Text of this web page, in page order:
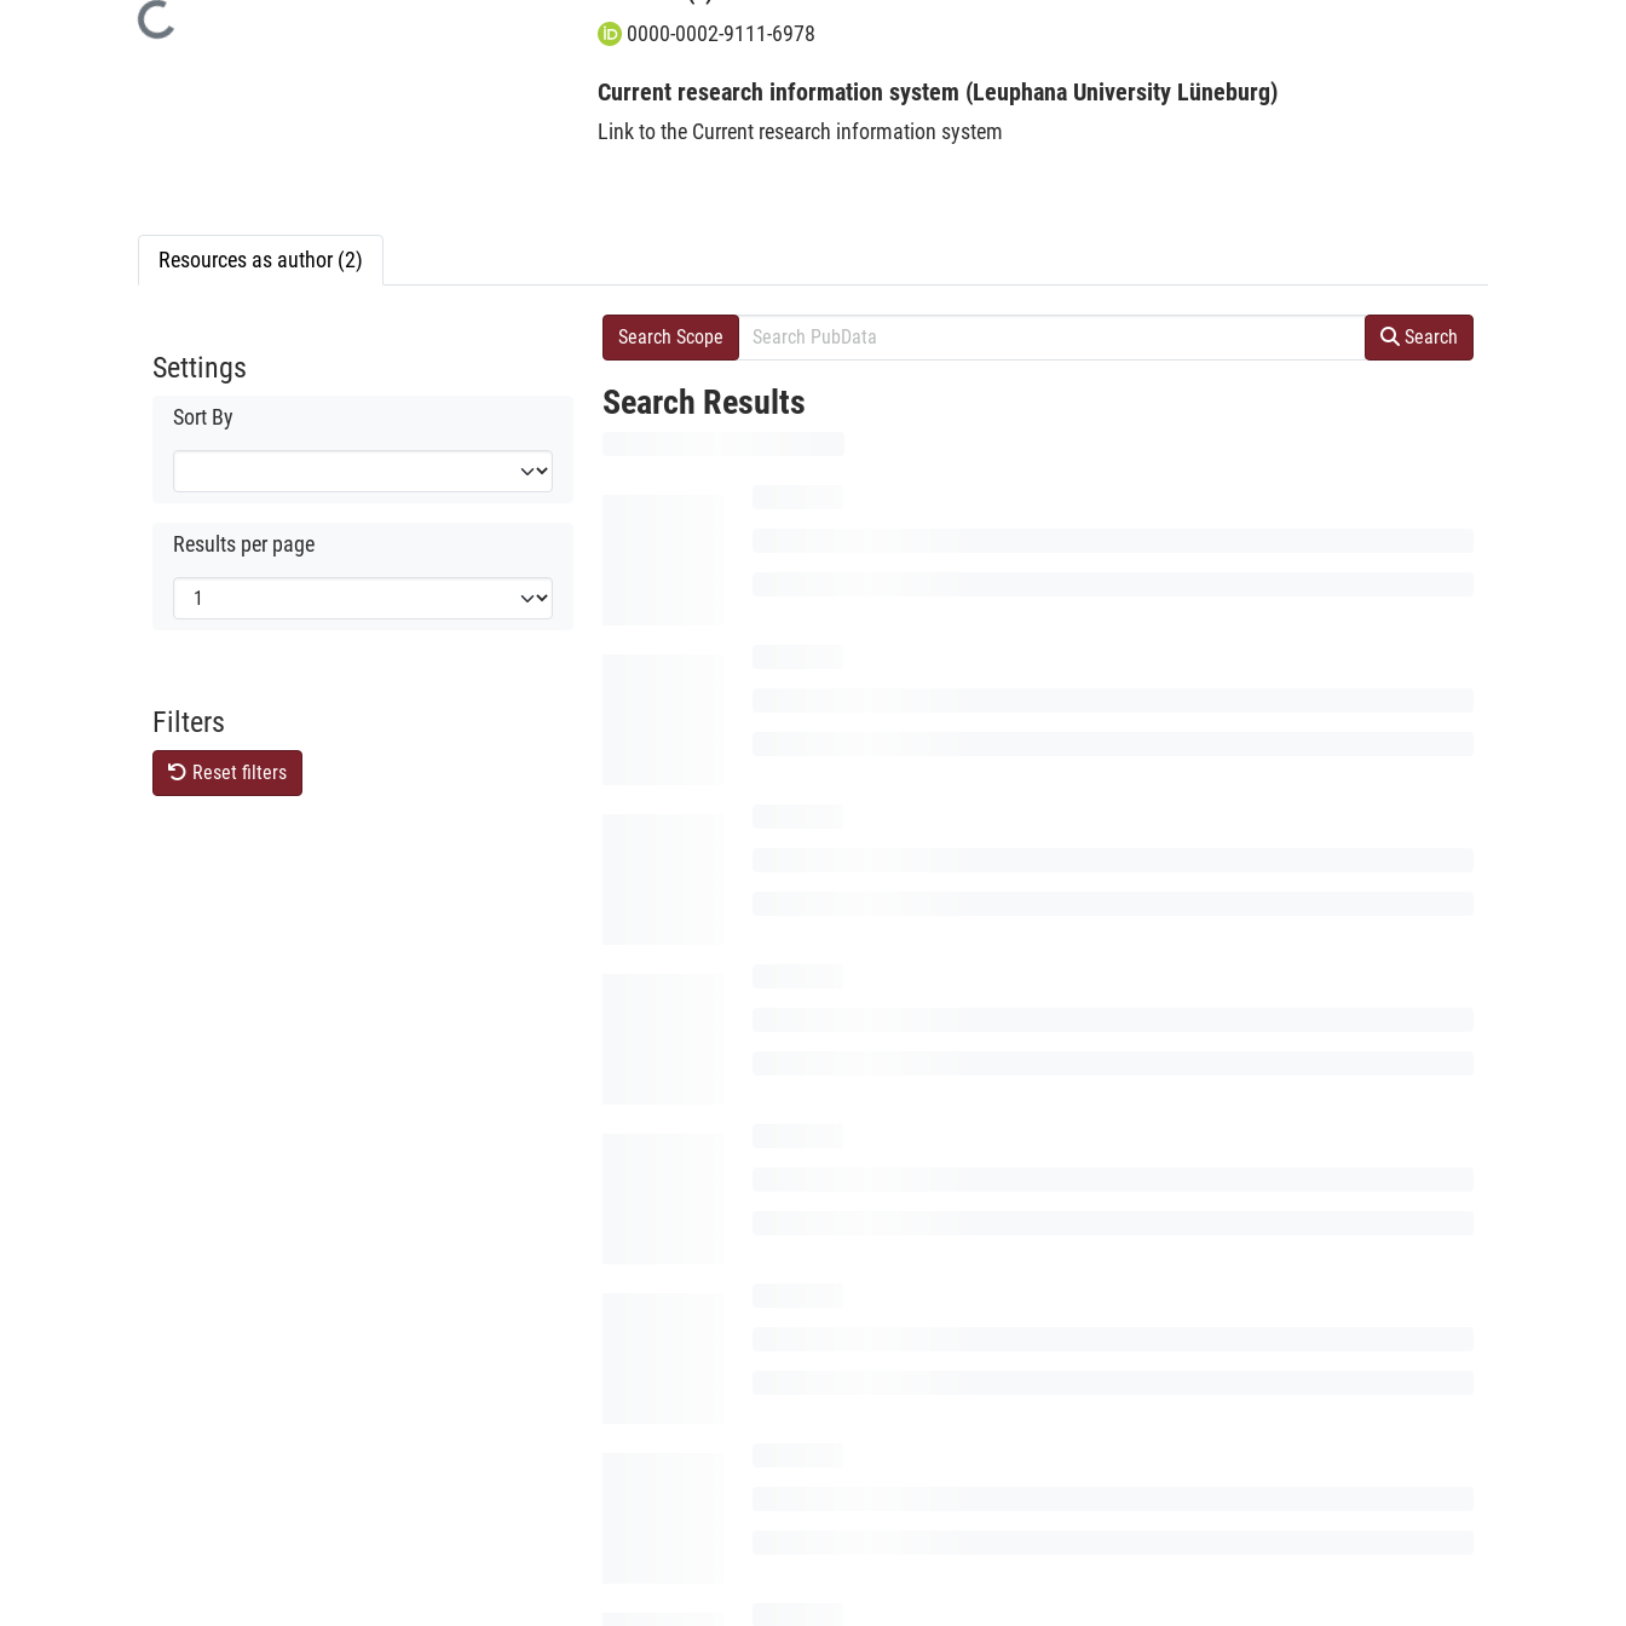
Loading... 0000-0002-9111-6978
Current research information system (Leuphana University Lüneburg)
Link to the Current research information system
Resources as author (2)
Settings
Sort By
Results per page
Filters
Reset filters
Search Scope Search
Search Results